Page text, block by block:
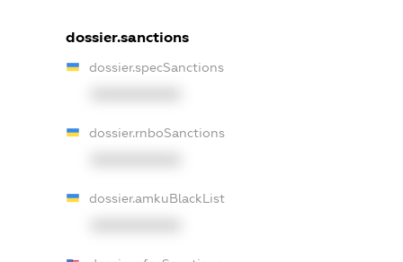
dossier.sanctions
dossier.specSanctions
dossier.rnboSanctions
dossier.amkuBlackList